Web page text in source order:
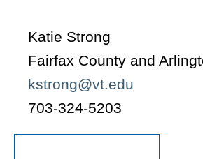
Katie Strong
Fairfax County and
kstrong@vt.edu
703-324-5203